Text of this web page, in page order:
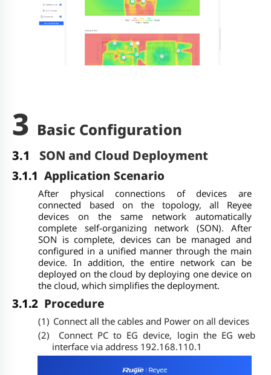
3 Basic Configuration
3.1 SON and Cloud Deployment
3.1.1 Application Scenario
After physical connections of devices are
connected based on the topology, all Reyee
devices on the same network automatically
complete self-organizing network (SON). After
SON is complete, devices can be managed and
configured in a unified manner through the main
device. In addition, the entire network can be
deployed on the cloud by deploying one device on
the cloud, which simplifies the deployment.
3.1.2 Procedure
(1) Connect all the cables and Power on all devices
(2)
Connect PC to EG device, login the EG web
interface via address 192.168.110.1